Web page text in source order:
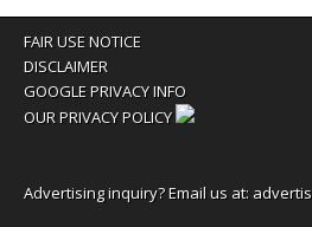
FAIR USE NOTICE
DISCLAIMER
GOOGLE PRIVACY INFO
OUR PRIVACY POLICY
Advertising inquiry? Email us at: